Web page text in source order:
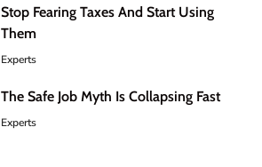
Stop Fearing Taxes And Start Using
Them
Experts
The Safe Job Myth Is Collapsing Fast
Experts